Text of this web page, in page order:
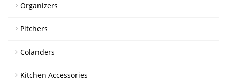
Organizers
Pitchers
Colanders
Kitchen Accessories